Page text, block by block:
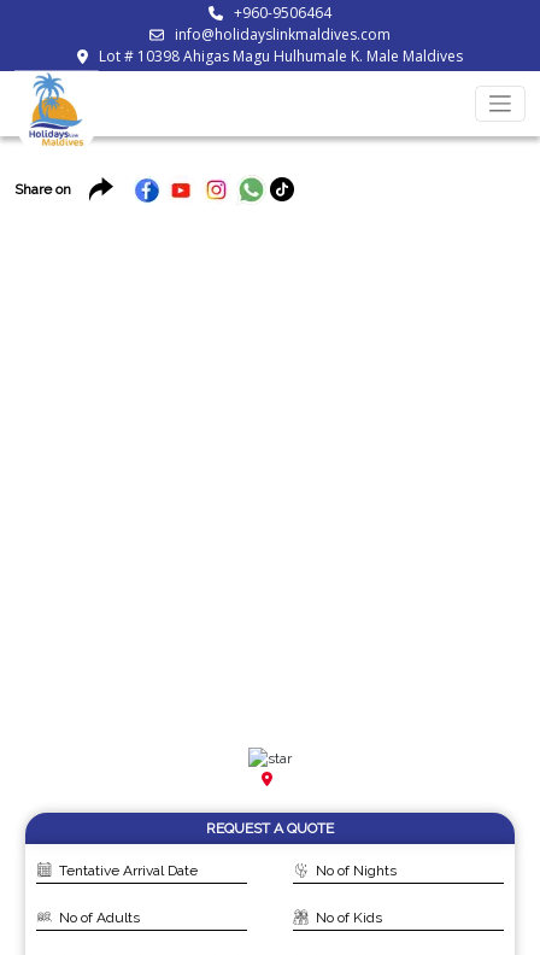
+960-9506464
info@holidayslinkmaldives.com
Lot # 10398 Ahigas Magu Hulhumale K. Male Maldives
Share on
REQUEST A QUOTE